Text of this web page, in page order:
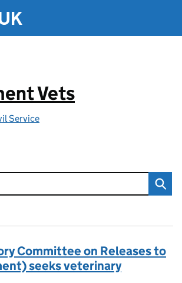
Vets
Service
Committee on Releases to
seeks veterinary